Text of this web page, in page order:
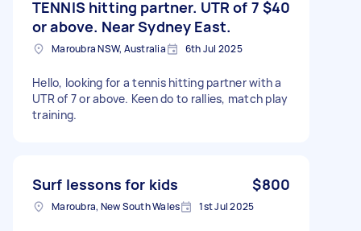
TENNIS hitting partner. UTR of 7
or above. Near Sydney East.
$40
Maroubra NSW, Australia 6th Jul 2025
Hello, looking for a tennis hitting partner with a
UTR of 7 or above. Keen do to rallies, match play
training.
Surf lessons for kids $800
Maroubra, New South Wales 1st Jul 2025